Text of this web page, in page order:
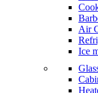
Air
Ice